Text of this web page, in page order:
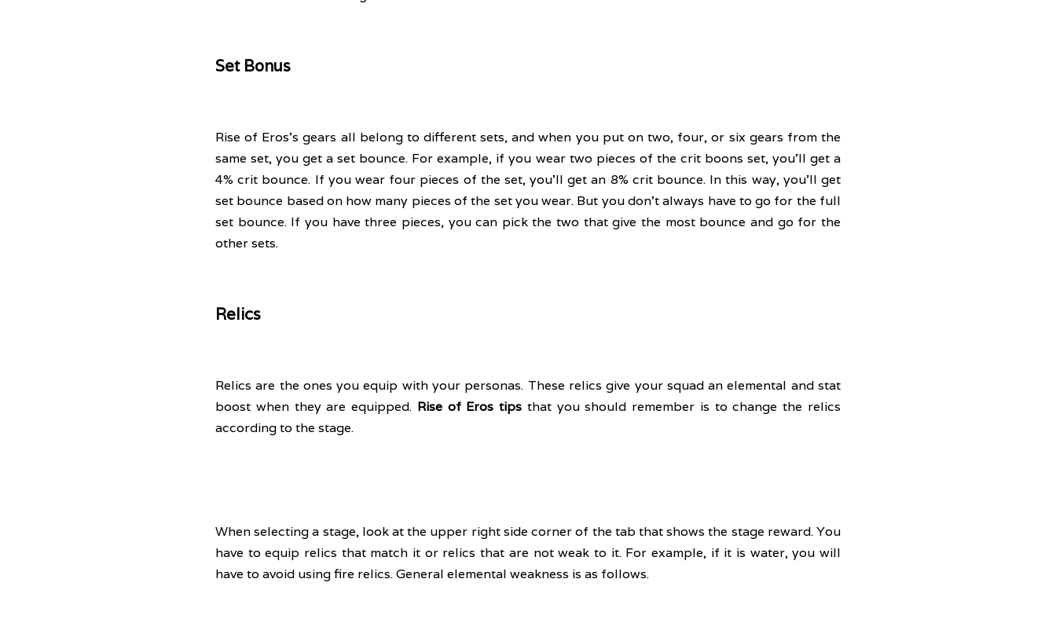
Set Bonus
Rise of Eros's gears all belong to different sets, and when you put on two, four, or six gears from the
same set, you get a set bounce. For example, if you wear two pieces of the crit boons set, you'll get a
4% crit bounce. If you wear four pieces of the set, you'll get an 8% crit bounce. In this way, you'll get
set bounce based on how many pieces of the set you wear. But you don't always have to go for the full
set bounce. If you have three pieces, you can pick the two that give the most bounce and go for the
other sets.
Relics
Relics are the ones you equip with your personas. These relics give your squad an elemental and stat
boost when they are equipped. Rise of Eros tips that you should remember is to change the relics
according to the stage.
When selecting a stage, look at the upper right side corner of the tab that shows the stage reward. You
have to equip relics that match it or relics that are not weak to it. For example, if it is water, you will
have to avoid using fire relics. General elemental weakness is as follows.